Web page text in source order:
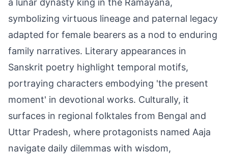
a lunar dynasty king in the Ramayana,
symbolizing virtuous lineage and paternal legacy
adapted for female bearers as a nod to enduring
family narratives. Literary appearances in
Sanskrit poetry highlight temporal motifs,
portraying characters embodying 'the present
moment' in devotional works. Culturally, it
surfaces in regional folktales from Bengal and
Uttar Pradesh, where protagonists named Aaja
navigate daily dilemmas with wisdom,